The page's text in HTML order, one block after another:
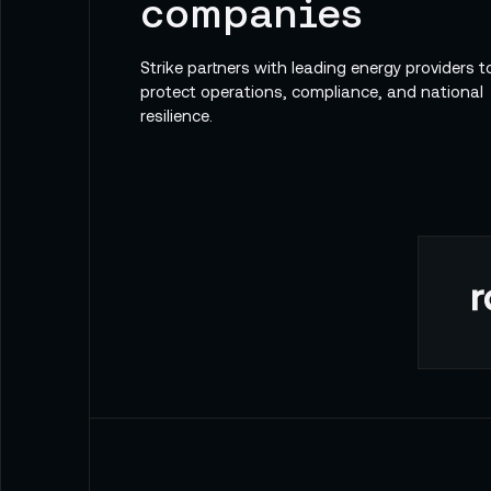
companies
Strike partners with leading energy providers
protect operations, compliance, and national
resilience.